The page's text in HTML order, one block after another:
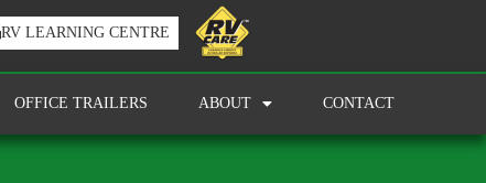
RV LEARNING CENTRE
OFFICE TRAILERS ABOUT CONTACT